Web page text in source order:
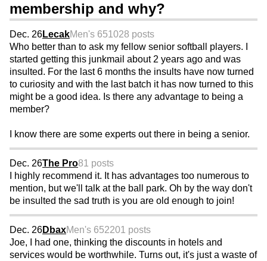
membership and why?
Dec. 26LecakMen's 651028 posts
Who better than to ask my fellow senior softball players. I
started getting this junkmail about 2 years ago and was
insulted. For the last 6 months the insults have now turned
to curiosity and with the last batch it has now turned to this
might be a good idea. Is there any advantage to being a
member?
I know there are some experts out there in being a senior.
Dec. 26The Pro81 posts
I highly recommend it. It has advantages too numerous to
mention, but we'll talk at the ball park. Oh by the way don't
be insulted the sad truth is you are old enough to join!
Dec. 26DbaxMen's 652201 posts
Joe, I had one, thinking the discounts in hotels and
services would be worthwhile. Turns out, it's just a waste of